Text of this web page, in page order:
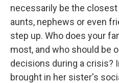
necessarily be the
aunts, nephews or even
step up. Who does your
most, and who should be
decisions during a crisis?
brought in her sister's